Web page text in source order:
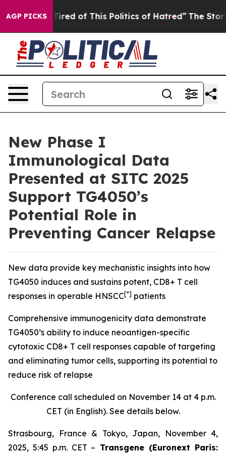
AGP PICKS
Tired of This Politics of Hatred” The Story Behind
New Phase I
Immunological Data
Presented at SITC 2025
Support TG4050’s
Potential Role in
Preventing Cancer Relapse
New data provide key mechanistic insights into how
TG4050 induces and sustains potent, CD8+ T cell
responses in operable HNSCC[*] patients
Comprehensive immunogenicity data demonstrate
TG4050’s ability to induce neoantigen-specific
cytotoxic CD8+ T cell responses capable of targeting
and eliminating tumor cells, supporting its potential to
reduce risk of relapse
Conference call scheduled on November 14 at 4 p.m.
CET (in English). See details below.
Strasbourg, France & Tokyo, Japan, November 4,
2025, 5:45 p.m. CET – Transgene (Euronext Paris: